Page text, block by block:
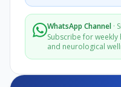
WhatsApp Channel ·
Subscribe for
and neurological